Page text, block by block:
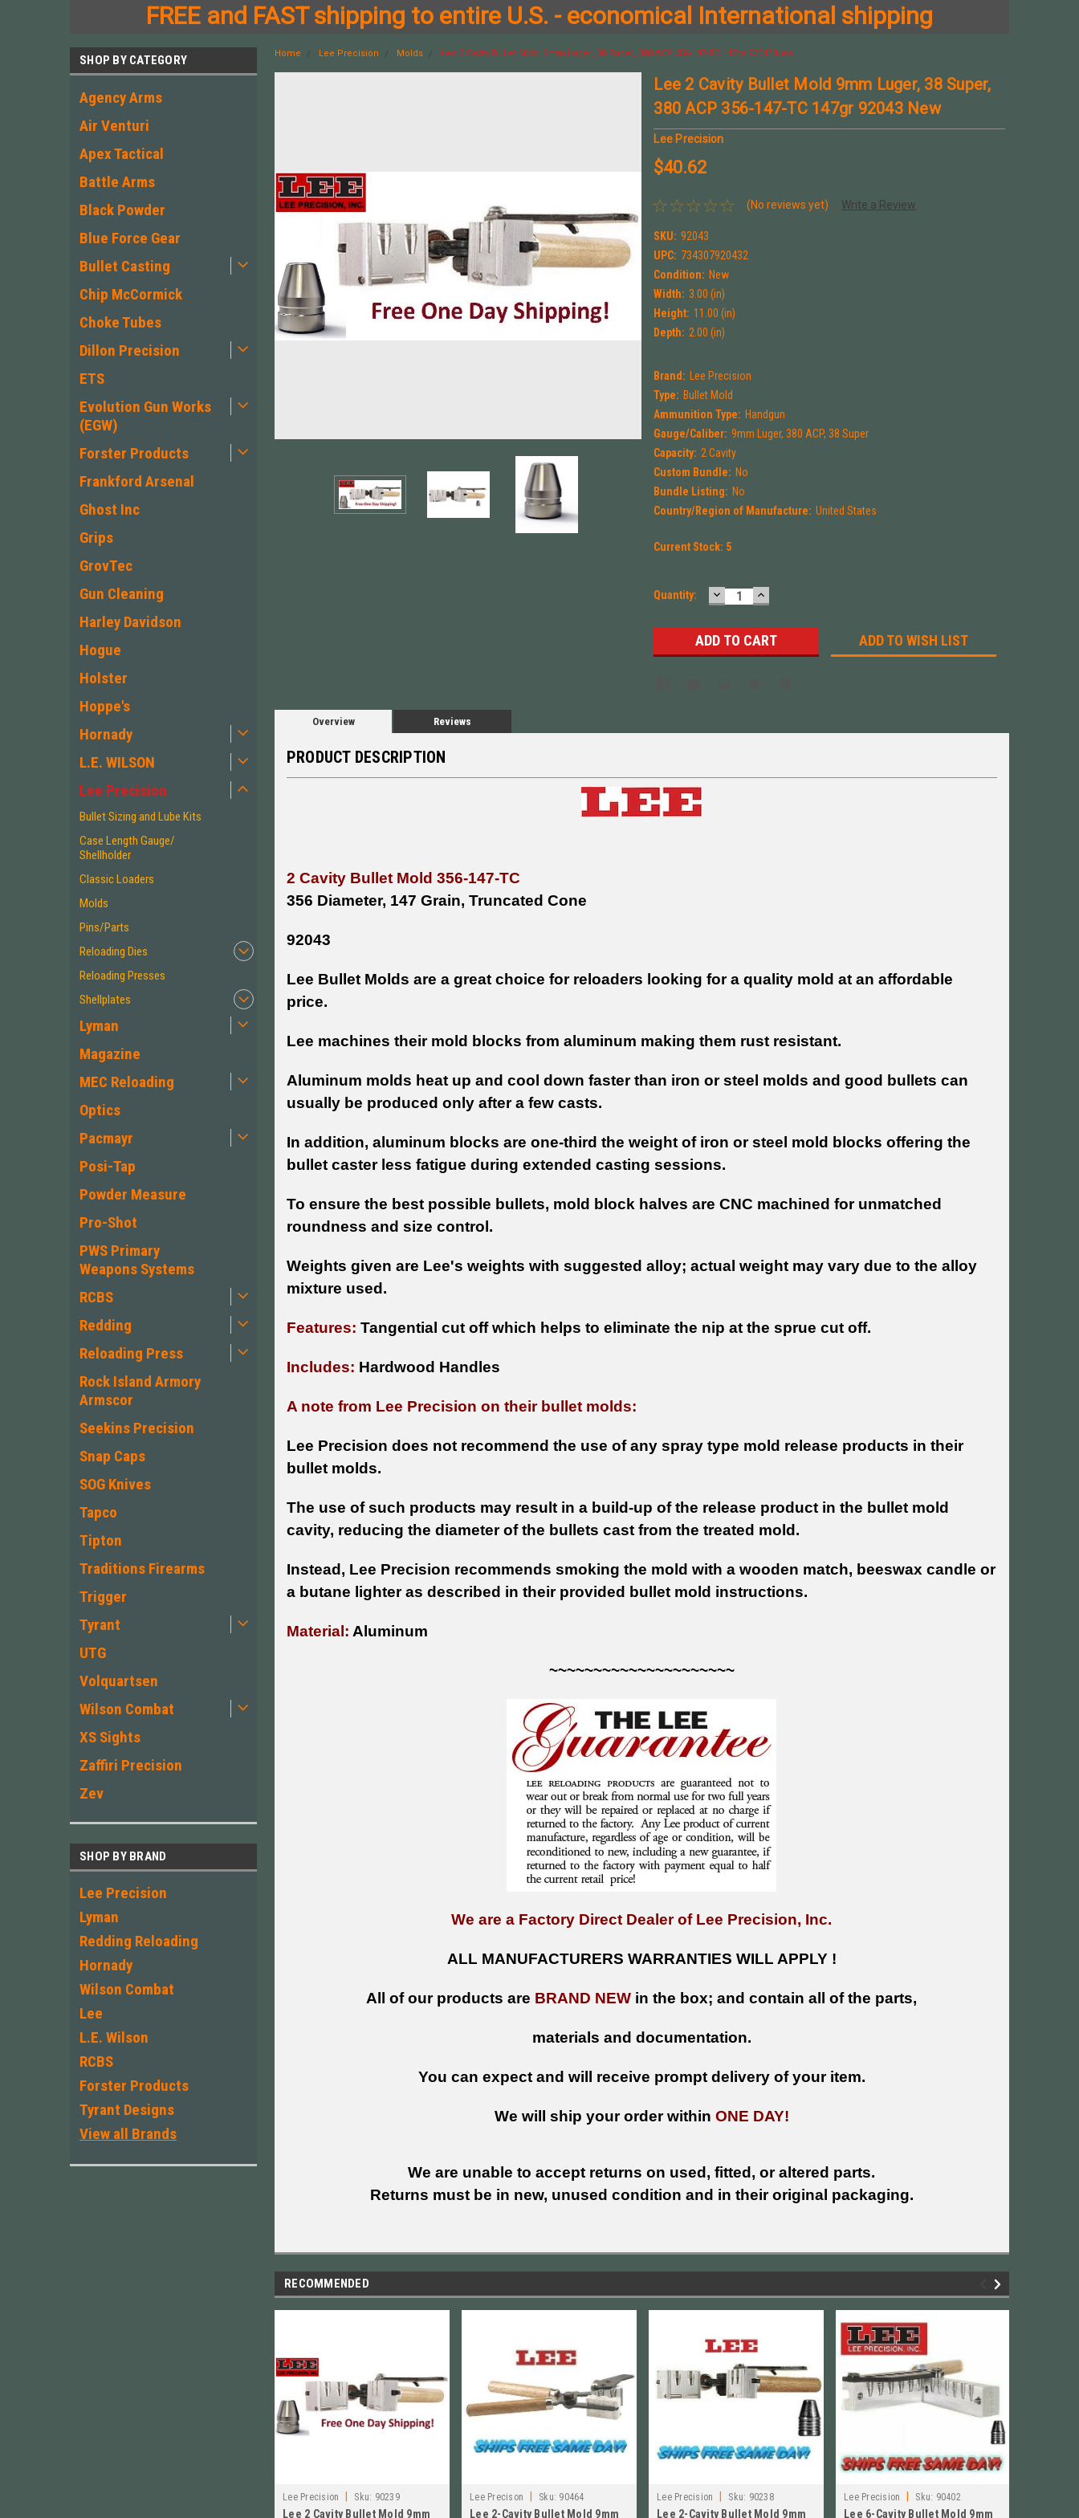
FREE and FAST shipping to entire U.S. - economical International shipping
SHOP BY CATEGORY
Agency Arms
Air Venturi
Apex Tactical
Battle Arms
Black Powder
Blue Force Gear
Bullet Casting
Chip McCormick
Choke Tubes
Dillon Precision
ETS
Evolution Gun Works
(EGW)
Forster Products
Frankford Arsenal
Ghost Inc
Grips
GrovTec
Gun Cleaning
Harley Davidson
Hogue
Holster
Hoppe's
Hornady
L.E. WILSON
Lee Precision
Bullet Sizing and Lube Kits
Case Length Gauge/
Shellholder
Classic Loaders
Molds
Pins/Parts
Reloading Dies
Reloading Presses
Shellplates
Lyman
Magazine
MEC Reloading
Optics
Pacmayr
Posi-Tap
Powder Measure
Pro-Shot
PWS Primary
Weapons Systems
RCBS
Redding
Reloading Press
Rock Island Armory
Armscor
Seekins Precision
Snap Caps
SOG Knives
Tapco
Tipton
Traditions Firearms
Trigger
Tyrant
UTG
Volquartsen
Wilson Combat
XS Sights
Zaffiri Precision
Zev
SHOP BY BRAND
Lee Precision
Lyman
Redding Reloading
Hornady
Wilson Combat
Lee
L.E. Wilson
RCBS
Forster Products
Tyrant Designs
View all Brands
Home Lee Precision Molds Lee 2 Cavity Bullet Mold 9mm Luger, 38 Super, 380 ACP 356-147-TC 147gr 92043 New
Lee 2 Cavity Bullet Mold 9mm Luger, 38 Super,
380 ACP 356-147-TC 147gr 92043 New
Lee Precision
$40.62
(No reviews yet) Write a Review
SKU: 92043
UPC: 734307920432
Condition: New
Width: 3.00 (in)
Height: 11.00 (in)
Depth: 2.00 (in)
Brand:
Lee Precision
Type: Bullet Mold
Ammunition Type: Handgun
Gauge/Caliber: 9mm Luger, 380 ACP, 38 Super
Capacity: 2 Cavity
Custom Bundle: No
Bundle Listing: No
Country/Region of Manufacture: United States
Current Stock: 5
Quantity: DECREASE
QUANTITY:
INCREASE
QUANTITY:
ADD TO WISH LIST
Overview Reviews
PRODUCT DESCRIPTION
2 Cavity Bullet Mold 356-147-TC
356 Diameter, 147 Grain, Truncated Cone
92043
Lee Bullet Molds are a great choice for reloaders looking for a quality mold at an affordable
price.
Lee machines their mold blocks from aluminum making them rust resistant.
Aluminum molds heat up and cool down faster than iron or steel molds and good bullets can
usually be produced only after a few casts.
In addition, aluminum blocks are one-third the weight of iron or steel mold blocks offering the
bullet caster less fatigue during extended casting sessions.
To ensure the best possible bullets, mold block halves are CNC machined for unmatched
roundness and size control.
Weights given are Lee's weights with suggested alloy; actual weight may vary due to the alloy
mixture used.
Features: Tangential cut off which helps to eliminate the nip at the sprue cut off.
Includes: Hardwood Handles
A note from Lee Precision on their bullet molds:
Lee Precision does not recommend the use of any spray type mold release products in their
bullet molds.
The use of such products may result in a build-up of the release product in the bullet mold
cavity, reducing the diameter of the bullets cast from the treated mold.
Instead, Lee Precision recommends smoking the mold with a wooden match, beeswax candle or
a butane lighter as described in their provided bullet mold instructions.
Material: Aluminum
~~~~~~~~~~~~~~~~~~~~~
We are a Factory Direct Dealer of Lee Precision, Inc.
ALL MANUFACTURERS WARRANTIES WILL APPLY !
All of our products are BRAND NEW in the box; and contain all of the parts,
materials and documentation.
You can expect and will receive prompt delivery of your item.
We will ship your order within ONE DAY!
We are unable to accept returns on used, fitted, or altered parts.
Returns must be in new, unused condition and in their original packaging.
RECOMMENDED
Lee Precision Sku: 90239
Lee 2 Cavity Bullet Mold 9mm
Lee Precison Sku: 90464
Lee 2-Cavity Bullet Mold 9mm
Lee Precision Sku: 90238
Lee 2-Cavity Bullet Mold 9mm
Lee Precision Sku: 90402
Lee 6-Cavity Bullet Mold 9mm